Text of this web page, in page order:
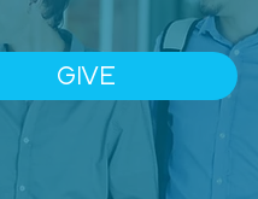
GIVE